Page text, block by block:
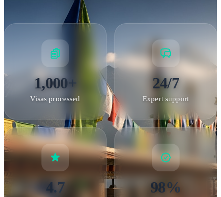
Application Process
How the Bhutan Visa Process Works
Bhutan's visa process
differs from most countries because all international tourists
must book through a licensed Bhutanese tour operator. Here's
how it works:
Step 1 - Tour booking
itinerary and dates. You can choose from group tours or
private custom itineraries. All tours must include licensed
guide services.
Step 2 - Document submission
: Provide
passport copies and photos. Your tour operator submits these
to the Tourism Council of Bhutan along with your complete
Step 3 - SDF payment: Pay the Sustainable
Development Fee through the official TCB portal. This must
1,000+
Visas processed
24/7
Expert support
4.7 98%